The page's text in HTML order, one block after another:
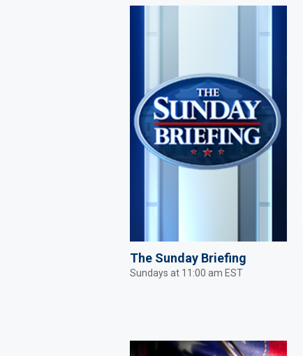
The Sunday Briefing
Sundays at 11:00 am EST